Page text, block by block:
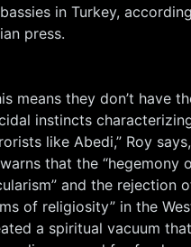
in Turkey,
press.
means they don’t have
instincts
like Abedi,” Roy
that the “hegemony
and the rejection
of religiosity” in the
a spiritual vacuum